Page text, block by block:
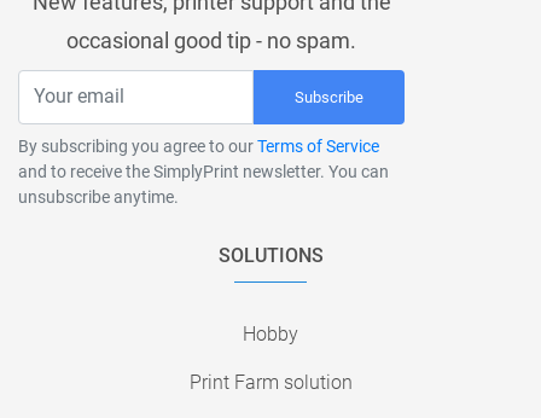
occasional good tip - no spam.
Subscribe
By subscribing you agree to ourTerms of Service
and to receive the SimplyPrint newsletter. You can
unsubscribe anytime.
SOLUTIONS
Hobby
Print Farm solution